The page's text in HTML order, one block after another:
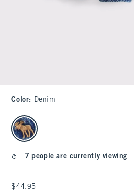
Color: Denim
select color
7 people are currently viewing
$44.95
$44.95